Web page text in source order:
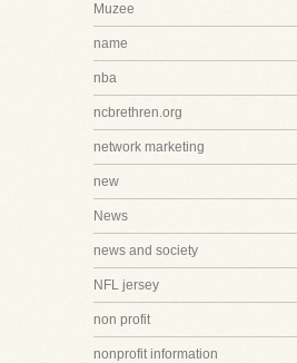
Muzee
name
nba
ncbrethren.org
network marketing
new
News
news and society
NFL jersey
non profit
nonprofit information